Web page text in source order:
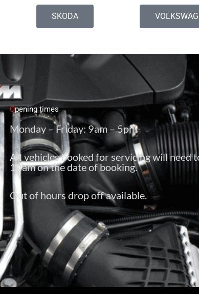
SKODA
Opening times
Monday – Friday: 9am – 5pm
All vehicles booked for servicing will need
10am on the date of booking.
Out of hours drop off available.